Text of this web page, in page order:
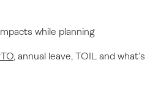
while planning
, annual leave, TOIL and what’s